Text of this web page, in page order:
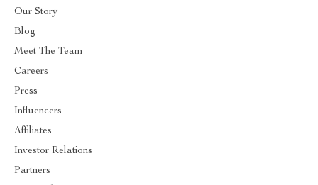
Our Story
Blog
Meet The Team
Careers
Press
Influencers
Affiliates
Investor Relations
Partners